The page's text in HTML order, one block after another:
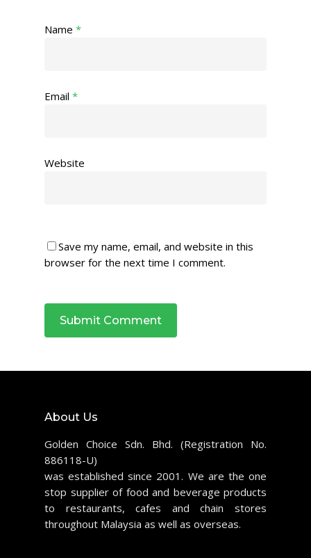
Name *
Email *
Website
Save my name, email, and website in this
browser for the next time I comment.
About Us
Golden Choice Sdn. Bhd. (Registration No.
886118-U)
was established since 2001. We are the one
stop supplier of food and beverage products
to restaurants, cafes and chain stores
throughout Malaysia as well as overseas.